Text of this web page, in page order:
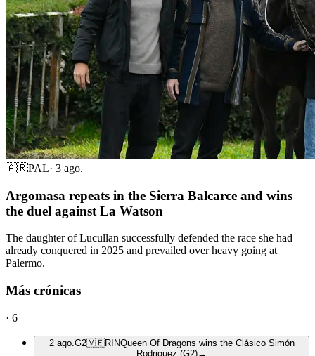
🇦🇷PAL· 3 ago.
Argomasa repeats in the Sierra Balcarce and wins
the duel against La Watson
The daughter of Lucullan successfully defended the race she had
already conquered in 2025 and prevailed over heavy going at
Palermo.
Más crónicas
· 6
2 ago. G2🇻🇪RINQueen Of Dragons wins the Clásico Simón
Rodriguez (G2)→